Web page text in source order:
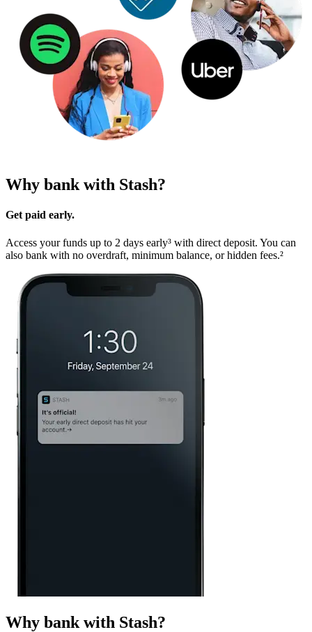
Why bank with Stash?
Get paid early.
Access your funds up to 2 days early³ with direct deposit. You can
also bank with no overdraft, minimum balance, or hidden fees.²
Why bank with Stash?